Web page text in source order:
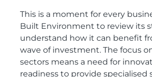
This is a moment for every
Built Environment to review its
understand how it can benefit
wave of investment. The focus
sectors means a need for
readiness to provide specialised